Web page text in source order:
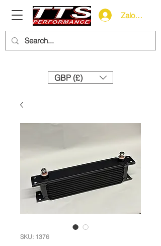
Zaloguj się
GBP (£)
SKU: 1376